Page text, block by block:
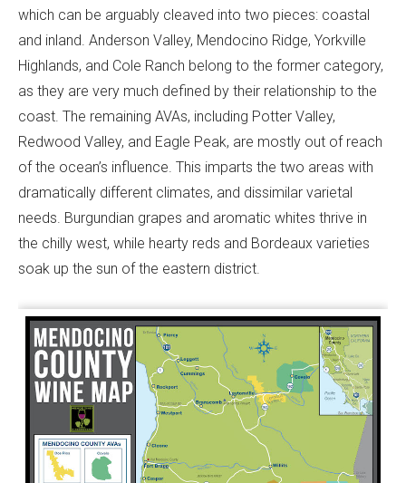
which can be arguably cleaved into two pieces: coastal
and inland. Anderson Valley, Mendocino Ridge, Yorkville
Highlands, and Cole Ranch belong to the former category,
as they are very much defined by their relationship to the
coast. The remaining AVAs, including Potter Valley,
Redwood Valley, and Eagle Peak, are mostly out of reach
of the ocean’s influence. This imparts the two areas with
dramatically different climates, and dissimilar varietal
needs. Burgundian grapes and aromatic whites thrive in
the chilly west, while hearty reds and Bordeaux varieties
soak up the sun of the eastern district.